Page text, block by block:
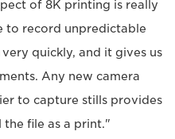
of 8K printing is really
to record unpredictable
quickly, and it gives us
Any new camera
to capture stills provides
file as a print."